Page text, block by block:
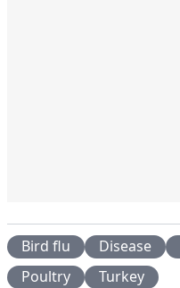
Bird flu Disease
Poultry
Turkey